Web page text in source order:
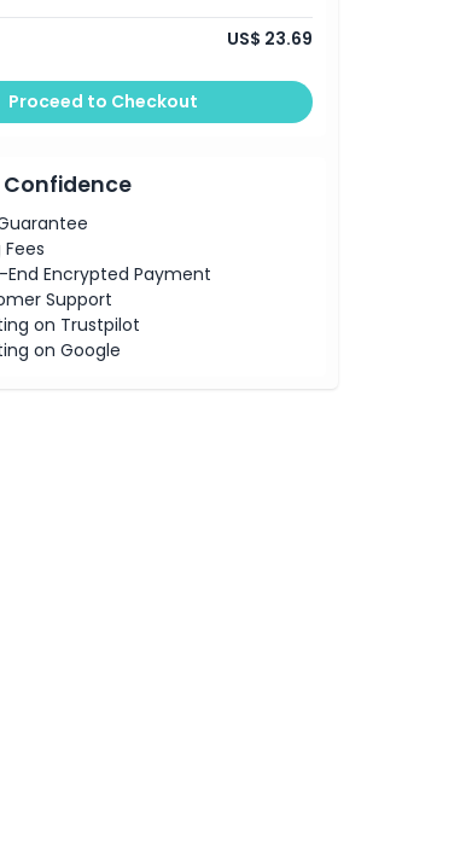
US$ 23.69
Proceed to Checkout
Fees
End Encrypted Payment
Support
on Trustpilot
on Google